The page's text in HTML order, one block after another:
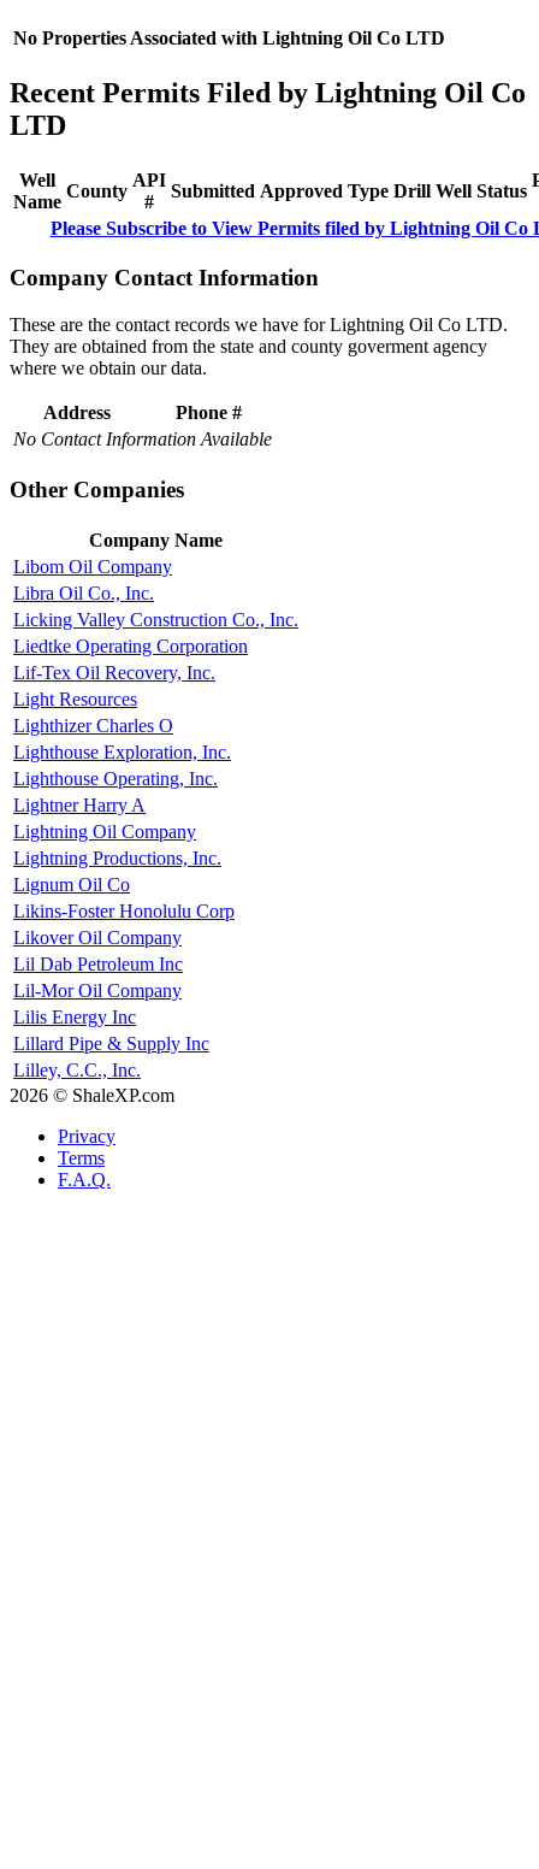
No Properties Associated with Lightning Oil Co LTD
Recent Permits Filed by Lightning Oil Co
LTD
Well
Name
County
API
#
Submitted Approved Type Drill Well Status
Please Subscribe to View Permits filed by Lightning Oil Co
Company Contact Information
These are the contact records we have for Lightning Oil Co LTD.
They are obtained from the state and county goverment agency
where we obtain our data.
Address
Phone #
No Contact Information Available
Other Companies
Company Name
Libom Oil Company
Libra Oil Co., Inc.
Licking Valley Construction Co., Inc.
Liedtke Operating Corporation
Lif-Tex Oil Recovery, Inc.
Light Resources
Lighthizer Charles O
Lighthouse Exploration, Inc.
Lighthouse Operating, Inc.
Lightner Harry A
Lightning Oil Company
Lightning Productions, Inc.
Lignum Oil Co
Likins-Foster Honolulu Corp
Likover Oil Company
Lil Dab Petroleum Inc
Lil-Mor Oil Company
Lilis Energy Inc
Lillard Pipe & Supply Inc
Lilley, C.C., Inc.
2026 © ShaleXP.com
Privacy
Terms
F.A.Q.